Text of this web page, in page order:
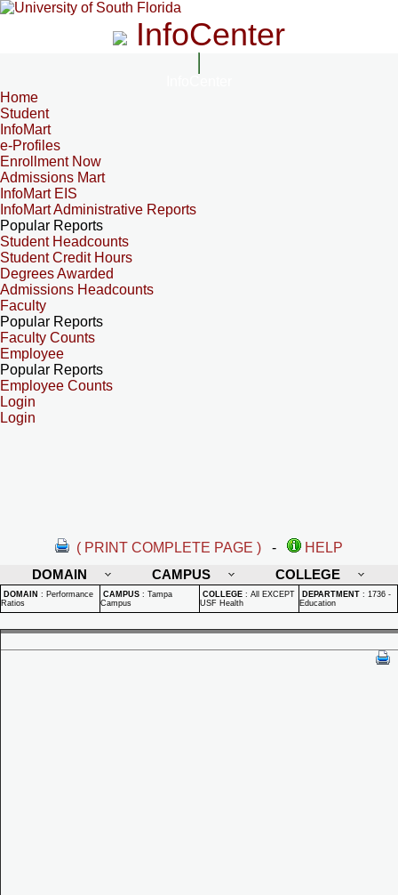
InfoCenter
Home
Student
InfoMart
e-Profiles
Enrollment Now
Admissions Mart
InfoMart EIS
InfoMart Administrative Reports
Popular Reports
Student Headcounts
Student Credit Hours
Degrees Awarded
Admissions Headcounts
Faculty
Popular Reports
Faculty Counts
Employee
Popular Reports
Employee Counts
Login
Login
( PRINT COMPLETE PAGE ) -
HELP
DOMAIN
CAMPUS COLLEGE
DOMAIN : Performance
Ratios
CAMPUS : Tampa
Campus
COLLEGE : All EXCEPT
USF Health
DEPARTMENT : 1736 -
Education